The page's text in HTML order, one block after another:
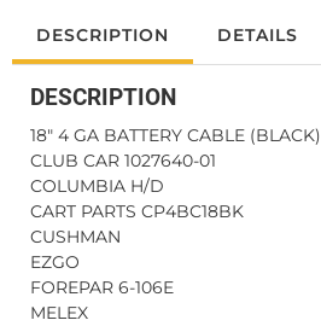
DESCRIPTION DETAILS
DESCRIPTION
18" 4 GA BATTERY CABLE (BLACK)
CLUB CAR 1027640-01
COLUMBIA H/D
CART PARTS CP4BC18BK
CUSHMAN
EZGO
FOREPAR 6-106E
MELEX